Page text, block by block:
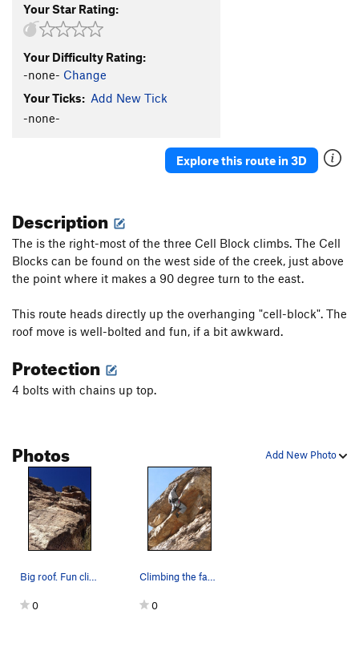
Your Star Rating:
Your Difficulty Rating:
-none- Change
Your Ticks: Add New Tick
-none-
Explore this route in 3D
Description
The is the right-most of the three Cell Block climbs. The Cell
Blocks can be found on the west side of the creek, just above
the point where it makes a 90 degree turn to the east.
This route heads directly up the overhanging "cell-block". The
roof move is well-bolted and fun, if a bit awkward.
Protection
4 bolts with chains up top.
Add New Photo
Photos
Big roof. Fun climb.
0
Climbing the face of the "cell block" boosts ra…
0